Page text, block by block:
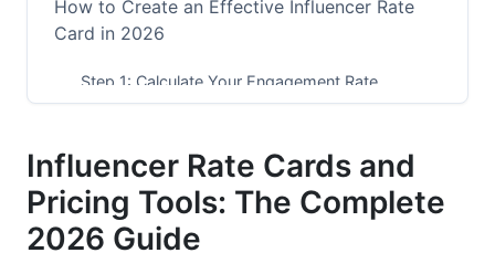
How to Create an Effective Influencer Rate
Card in 2026
Step 1: Calculate Your Engagement Rate
Step 3: Define Content Types and Pricing Tiers
Step 4: Add Usage Rights and Exclusivity Terms
Influencer Rate Cards and
Pricing Tools: The Complete
2026 Guide